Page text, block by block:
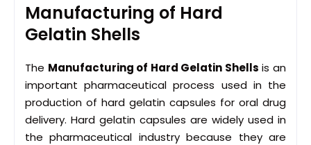
Manufacturing of Hard
Gelatin Shells
The Manufacturing of Hard Gelatin Shells is an
important pharmaceutical process used in the
production of hard gelatin capsules for oral drug
delivery. Hard gelatin capsules are widely used in
the pharmaceutical industry because they are